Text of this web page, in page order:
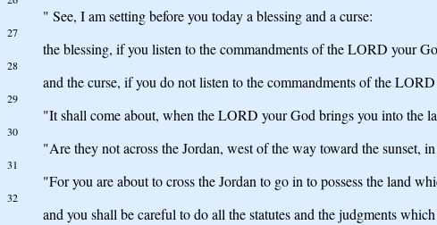
" See, I am setting before you today a blessing and a curse:
27
the blessing, if you listen to the commandments of the LORD your
28
and the curse, if you do not listen to the commandments of the
29
"It shall come about, when the LORD your God brings you into the
30
"Are they not across the Jordan, west of the way toward the sunset,
31
"For you are about to cross the Jordan to go in to possess the land
32
and you shall be careful to do all the statutes and the judgments